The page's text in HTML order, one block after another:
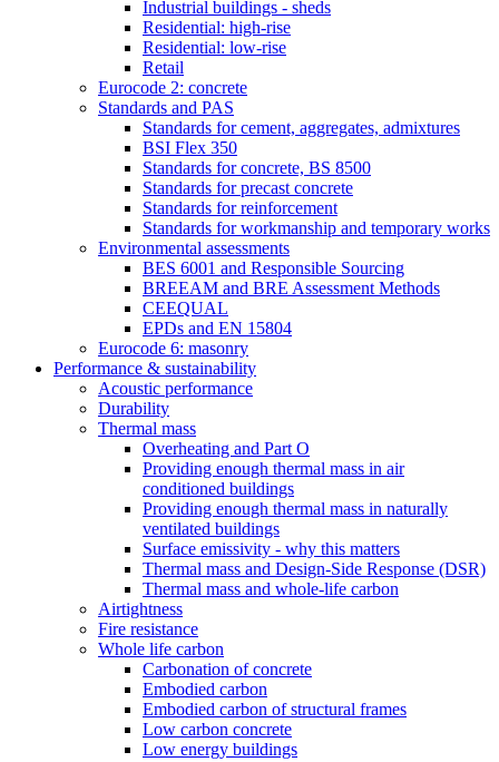
Industrial buildings - sheds
Residential: high-rise
Residential: low-rise
Retail
Eurocode 2: concrete
Standards and PAS
Standards for cement, aggregates, admixtures
BSI Flex 350
Standards for concrete, BS 8500
Standards for precast concrete
Standards for reinforcement
Standards for workmanship and temporary works
Environmental assessments
BES 6001 and Responsible Sourcing
BREEAM and BRE Assessment Methods
CEEQUAL
EPDs and EN 15804
Eurocode 6: masonry
Performance & sustainability
Acoustic performance
Durability
Thermal mass
Overheating and Part O
Providing enough thermal mass in air
conditioned buildings
Providing enough thermal mass in naturally
ventilated buildings
Surface emissivity - why this matters
Thermal mass and Design-Side Response (DSR)
Thermal mass and whole-life carbon
Airtightness
Fire resistance
Whole life carbon
Carbonation of concrete
Embodied carbon
Embodied carbon of structural frames
Low carbon concrete
Low energy buildings